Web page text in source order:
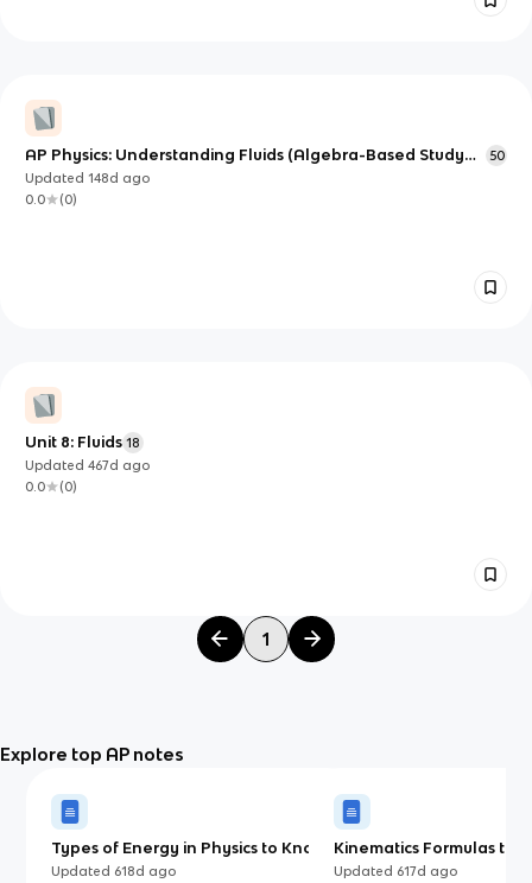
AP Physics: Understanding Fluids (Algebra-Based Study
Notes)
50
Updated148d ago
0.0
(0)
Unit 8: Fluids 18
Updated467d ago
0.0
(0)
1
Explore top AP notes
Types of Energy in Physics to Know
for AP Physics 1 (2025)
Updated 618d ago
Kinematics Formulas to
AP Physics 1 (AP)
Updated 617d ago